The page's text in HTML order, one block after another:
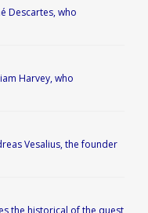
Descartes, who
Harvey, who
Vesalius, the founder
the historical of the quest